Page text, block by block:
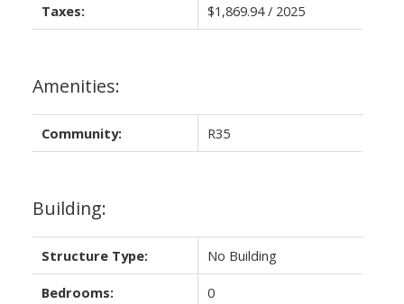
Taxes: $1,869.94 / 2025
Amenities:
Community: R35
Building:
Structure Type: No Building
Bedrooms: 0